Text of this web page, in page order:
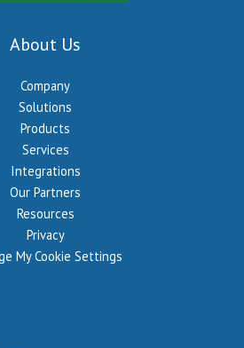
About Us
Company
Solutions
Products
Services
Integrations
Our Partners
Resources
Privacy
My Cookie Settings